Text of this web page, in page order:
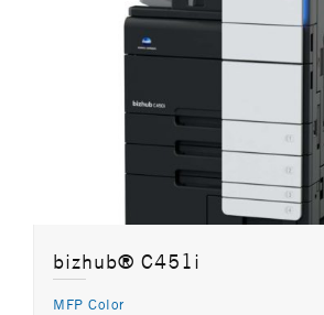
bizhub® C451i
MFP Color